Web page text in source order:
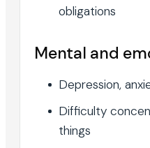
obligations
Mental and
Depression,
Difficulty
things